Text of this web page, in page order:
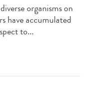
organisms on
have accumulated
to...